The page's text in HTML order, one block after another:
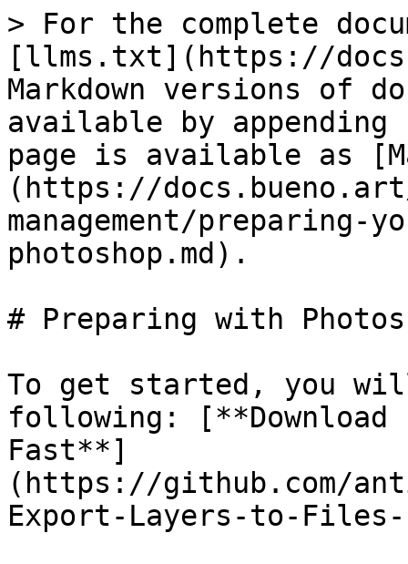
> For the complete
[llms.txt](https://
Markdown versions of
available by
page is available as
(https://
management/
photoshop.md).
# Preparing with
To get started, you
following:
Fast**]
(https://github.com/
Export-Layers-to-